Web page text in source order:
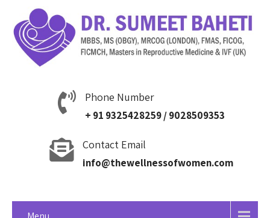
Phone Number
+ 91 9325428259 / 9028509353
Contact Email
info@thewellnessofwomen.com